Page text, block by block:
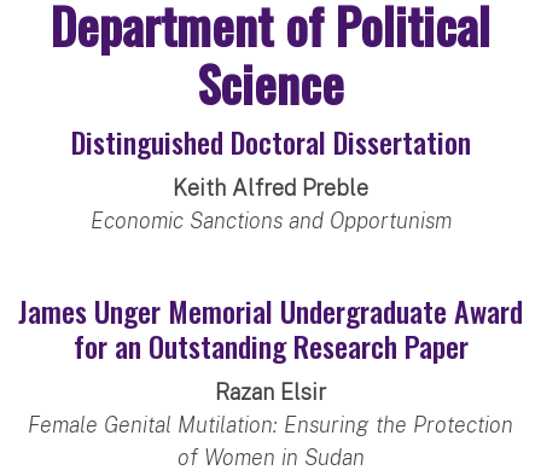
Department of Political
Science
Distinguished Doctoral Dissertation
Keith Alfred Preble
Economic Sanctions and Opportunism
James Unger Memorial Undergraduate Award
for an Outstanding Research Paper
Razan Elsir
Female Genital Mutilation: Ensuring the Protection
of Women in Sudan